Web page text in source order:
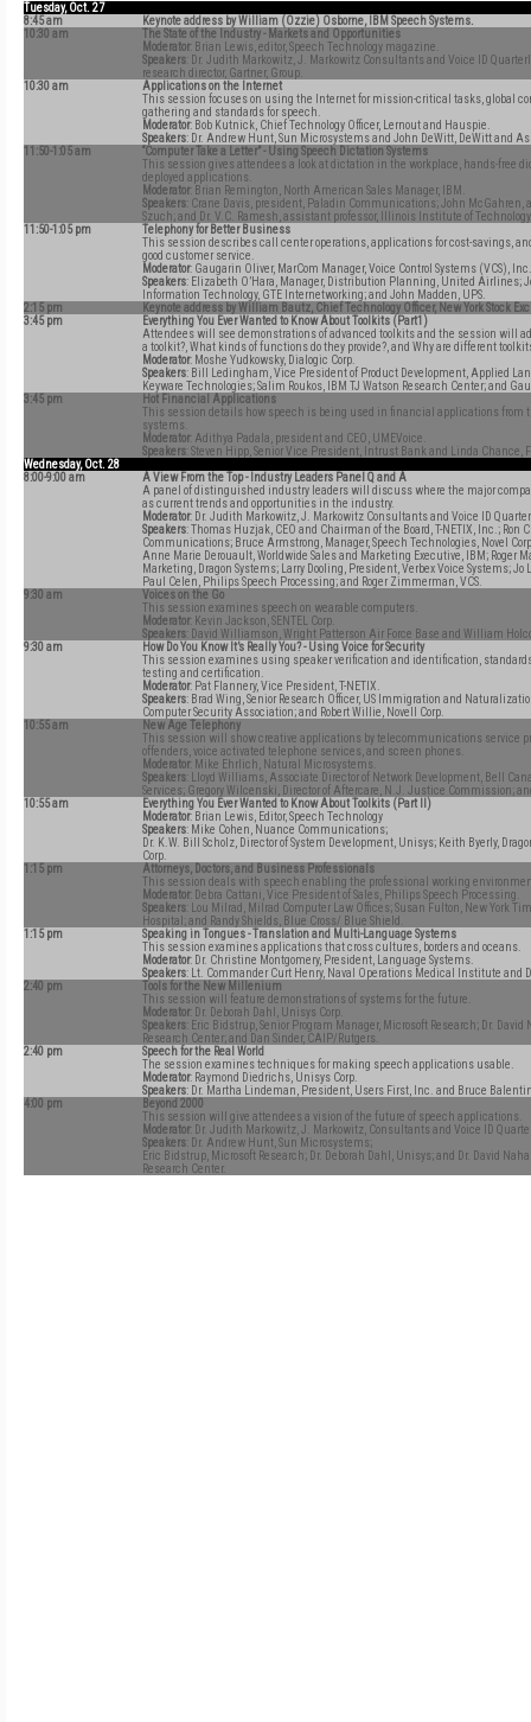
Tuesday, Oct. 27
8:45 am
Keynote address by William (Ozzie) Osborne, IBM Speech Systems.
10:30 am
The State of the Industry - Markets and Opportunities
Moderator: Brian Lewis, editor, Speech Technology magazine.
Speakers : Dr. Judith Markowitz, J. Markowitz Consultants and Voice ID
research director, Gartner, Group.
10:30 am
Applications on the Internet
This session focuses on using the Internet for mission-critical tasks, global
gathering and standards for speech.
Moderator: Bob Kutnick, Chief Technology Officer, Lernout and Hauspie.
Speakers: Dr. Andrew Hunt, Sun Microsystems and John DeWitt, DeWitt and
11:50-1:05 am
“Computer Take a Letter” - Using Speech Dictation Systems
This session gives attendees a look at dictation in the workplace, hands-free
deployed applications.
Moderator: Brian Remington, North American Sales Manager, IBM.
Speakers : Crane Davis, president, Paladin Communications; John McGahren,
Szuch; and Dr. V.C. Ramesh, assistant professor, Illinois Institute of
11:50-1:05 pm
Telephony for Better Business
This session describes call center operations, applications for cost-savings,
good customer service.
Moderator: Gaugarin Oliver, MarCom Manager, Voice Control Systems (VCS), Inc.
Speakers: Elizabeth O’Hara, Manager, Distribution Planning, United Airlines;
Information Technology, GTE Internetworking; and John Madden, UPS.
2:15 pm
Keynote address by William Bautz, Chief Technology Officer, New York Stock
3:45 pm
Everything You Ever Wanted to Know About Toolkits (Part1)
Attendees will see demonstrations of advanced toolkits and the session will
a toolkit?, What kinds of functions do they provide?, and Why are different
Moderator: Moshe Yudkowsky, Dialogic Corp.
Speakers: Bill Ledingham, Vice President of Product Development, Applied
Keyware Technologies; Salim Roukos, IBM TJ Watson Research Center; and
3:45 pm
Hot Financial Applications
This session details how speech is being used in financial applications from
systems.
Moderator: Adithya Padala, president and CEO, UMEVoice.
Speakers : Steven Hipp, Senior Vice President, Intrust Bank and Linda
Wednesday, Oct. 28
8:00-9:00 am
A View From the Top - Industry Leaders Panel Q and A
A panel of distinguished industry leaders will discuss where the major
as current trends and opportunities in the industry.
Moderator: Dr. Judith Markowitz, J. Markowitz Consultants and Voice ID
Speakers: Thomas Huzjak, CEO and Chairman of the Board, T-NETIX, Inc.; Ron
Communications; Bruce Armstrong, Manager, Speech Technologies, Novel
Anne Marie Derouault, Worldwide Sales and Marketing Executive, IBM; Roger
Marketing, Dragon Systems; Larry Dooling, President, Verbex Voice Systems;
Paul Celen, Philips Speech Processing; and Roger Zimmerman, VCS.
9:30 am
Voices on the Go
This session examines speech on wearable computers.
Moderator: Kevin Jackson, SENTEL Corp.
Speakers : David Williamson, Wright Patterson Air Force Base and William
9:30 am
How Do You Know It’s Really You? - Using Voice for Security
This session examines using speaker verification and identification,
testing and certification.
Moderator: Pat Flannery, Vice President, T-NETIX.
Speakers: Brad Wing, Senior Research Officer, US Immigration and
Computer Security Association; and Robert Willie, Novell Corp.
10:55 am
New Age Telephony
This session will show creative applications by telecommunications service
offenders, voice activated telephone services, and screen phones.
Moderator: Mike Ehrlich, Natural Microsystems.
Speakers : Lloyd Williams, Associate Director of Network Development, Bell
Services; Gregory Wilcenski, Director of Aftercare, N.J. Justice Commission;
10:55 am
Everything You Ever Wanted to Know About Toolkits (Part II)
Moderator: Brian Lewis, Editor, Speech Technology
Speakers: Mike Cohen, Nuance Communications;
Dr. K.W. Bill Scholz, Director of System Development, Unisys; Keith Byerly,
Corp.
1:15 pm
Attorneys, Doctors, and Business Professionals
This session deals with speech enabling the professional working
Moderator: Debra Cattani, Vice President of Sales, Philips Speech Processing.
Speakers : Lou Milrad, Milrad Computer Law Offices; Susan Fulton, New York
Hospital; and Randy Shields, Blue Cross/ Blue Shield.
1:15 pm
Speaking in Tongues - Translation and Multi-Language Systems
This session examines applications that cross cultures, borders and oceans.
Moderator: Dr. Christine Montgomery, President, Language Systems.
Speakers: Lt. Commander Curt Henry, Naval Operations Medical Institute and
2:40 pm
Tools for the New Millenium
This session will feature demonstrations of systems for the future.
Moderator: Dr. Deborah Dahl, Unisys Corp.
Speakers : Eric Bidstrup, Senior Program Manager, Microsoft Research; Dr. David
Research Center; and Dan Sinder, CAIP/Rutgers.
2:40 pm
Speech for the Real World
The session examines techniques for making speech applications usable.
Moderator: Raymond Diedrichs, Unisys Corp.
Speakers: Dr. Martha Lindeman, President, Users First, Inc. and Bruce
4:00 pm
Beyond 2000
This session will give attendees a vision of the future of speech applications.
Moderator: Dr. Judith Markowitz, J. Markowitz, Consultants and Voice ID
Speakers : Dr. Andrew Hunt, Sun Microsystems;
Eric Bidstrup, Microsoft Research; Dr. Deborah Dahl, Unisys; and Dr. David
Research Center.